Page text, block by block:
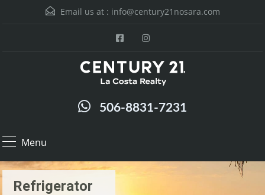
Email us at : info@century21nosara.com
506-8831-7231
Menu
Refrigerator